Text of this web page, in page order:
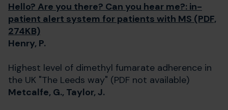
Hello? Are you there? Can you hear me?: in-
patient alert system for patients with MS (PDF,
274KB)
Henry, P.
Highest level of dimethyl fumarate adherence in
the UK "The Leeds way" (PDF not available)
Metcalfe, G., Taylor, J.